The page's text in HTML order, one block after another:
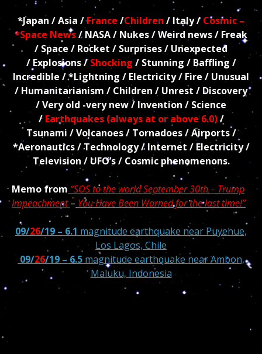
*Japan / Asia /France /Children/ Italy/Cosmic –
*Space News/ NASA / Nukes / Weird news / Freak
/ Space / Rocket / Surprises / Unexpected
/ Explosions /Shocking / Stunning / Baffling /
Incredible / *Lightning / Electricity / Fire / Unusual
/ Humanitarianism / Children / Unrest / Discovery
/Very old -very new / Invention / Science
/Earthquakes (always at or above 6.0)/
Tsunami / Volcanoes / Tornadoes / Airports /
*Aeronautics /Technology/ Internet / Electricity /
Television / UFO’s / Cosmic phenomenons.
Memo from “SOS to the world September 30th – Trump
Impeachment– You Have Been Warned for the last time!”
09/26/19 – 6.1 magnitude earthquake near Puyehue,
Los Lagos, Chile
09/26/19 – 6.5 magnitude earthquake near Ambon,
Maluku, Indonesia